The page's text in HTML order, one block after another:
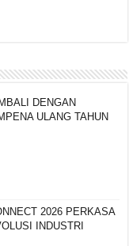
DENGAN
ULANG TAHUN
2026 PERKASA
INDUSTRI